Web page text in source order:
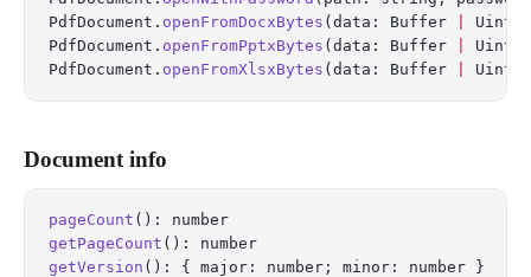
PdfDocument. openFromDocxBytes (data: Buffer
PdfDocument. openFromPptxBytes (data: Buffer
PdfDocument. openFromXlsxBytes (data: Buffer
Document info
pageCount (): number
getPageCount (): number
getVersion (): { major: number; minor: number }